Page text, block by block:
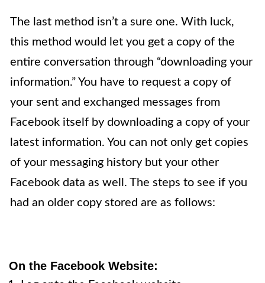
The last method isn’t a sure one. With luck,
this method would let you get a copy of the
entire conversation through “downloading your
information.” You have to request a copy of
your sent and exchanged messages from
Facebook itself by downloading a copy of your
latest information. You can not only get copies
of your messaging history but your other
Facebook data as well. The steps to see if you
had an older copy stored are as follows:
On the Facebook Website: